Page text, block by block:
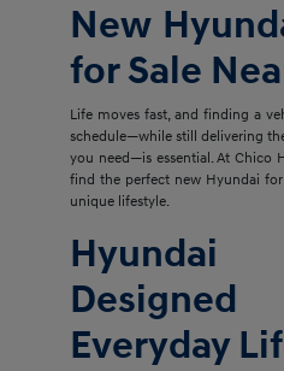
New
for Sale
Life moves fast, and finding a
schedule—while still delivering
you need—is essential. At Chico
find the perfect new Hyundai
unique lifestyle.
Everyday